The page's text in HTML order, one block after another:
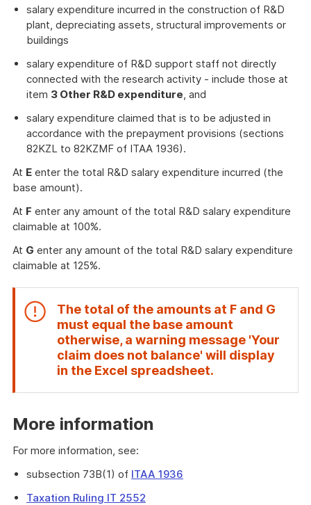
further
information
salary expenditure incurred in the construction of R&D
plant, depreciating assets, structural improvements or
buildings
salary expenditure of R&D support staff not directly
connected with the research activity - include those at
item 3 Other R&D expenditure, and
salary expenditure claimed that is to be adjusted in
accordance with the prepayment provisions (sections
82KZL to 82KZMF of ITAA 1936).
At E enter the total R&D salary expenditure incurred (the
base amount).
At F enter any amount of the total R&D salary expenditure
claimable at 100%.
At G enter any amount of the total R&D salary expenditure
claimable at 125%.
The total of the amounts at F and G
must equal the base amount
otherwise, a warning message 'Your
claim does not balance' will display
in the Excel spreadsheet.
More information
For more information, see:
subsection 73B(1) of ITAA 1936
Taxation Ruling IT 2552